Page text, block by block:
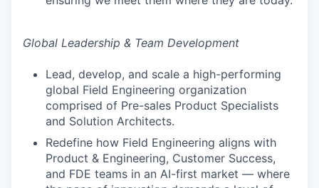
Global Leadership & Team Development
Lead, develop, and scale a high-performing
global Field Engineering organization
comprised of Pre-sales Product Specialists
and Solution Architects.
Redefine how Field Engineering aligns with
Product & Engineering, Customer Success,
and FDE teams in an AI-first market — where